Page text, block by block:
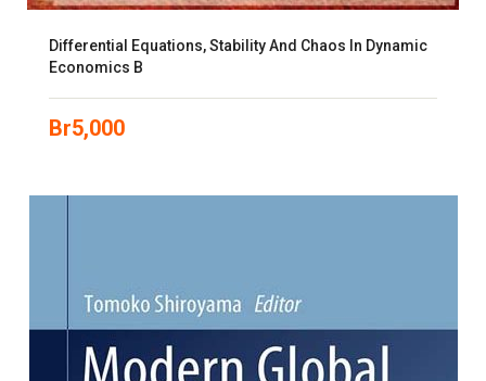
Differential Equations, Stability And Chaos In Dynamic
Economics B
Br5,000